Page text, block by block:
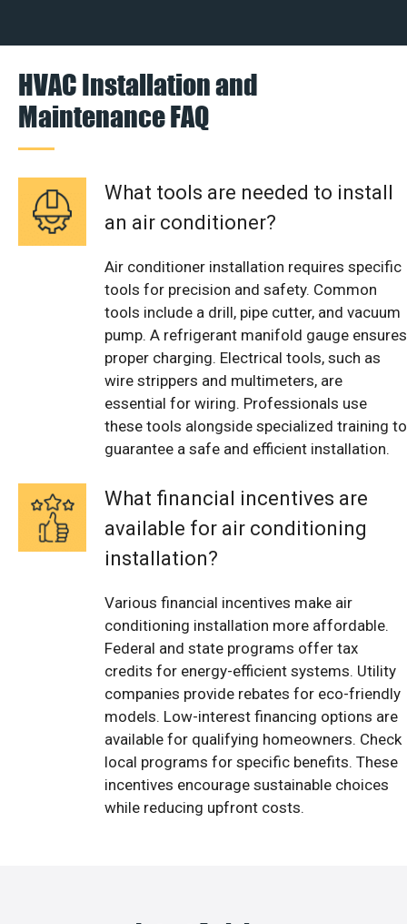
HVAC Installation and
Maintenance FAQ
What tools are needed to install
an air conditioner?
Air conditioner installation requires specific
tools for precision and safety. Common
tools include a drill, pipe cutter, and vacuum
pump. A refrigerant manifold gauge ensures
proper charging. Electrical tools, such as
wire strippers and multimeters, are
essential for wiring. Professionals use
these tools alongside specialized training to
guarantee a safe and efficient installation.
What financial incentives are
available for air conditioning
installation?
Various financial incentives make air
conditioning installation more affordable.
Federal and state programs offer tax
credits for energy-efficient systems. Utility
companies provide rebates for eco-friendly
models. Low-interest financing options are
available for qualifying homeowners. Check
local programs for specific benefits. These
incentives encourage sustainable choices
while reducing upfront costs.